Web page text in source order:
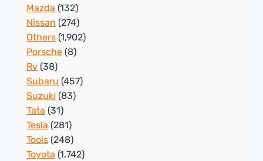
Mazda (132)
Nissan (274)
Others (1,902)
Porsche (8)
Rv (38)
Subaru (457)
Suzuki (83)
Tata (31)
Tesla (281)
Tools (248)
Toyota (1,742)